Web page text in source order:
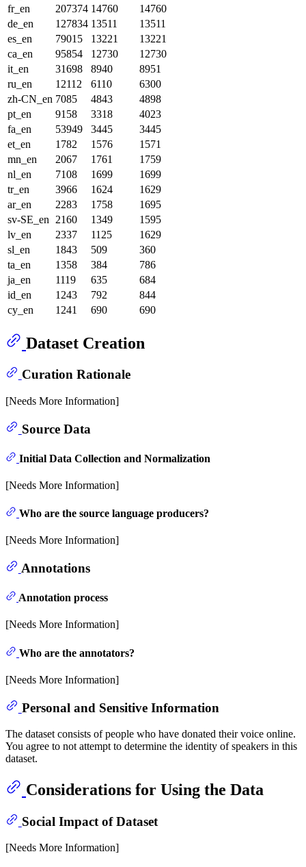
fr_en
207374 14760
14760
de_en
127834 13511
13511
es_en
79015 13221
13221
ca_en
95854 12730
12730
it_en
31698 8940
8951
ru_en
12112 6110
6300
zh-CN_en 7085 4843
4898
pt_en
9158 3318
4023
fa_en
53949 3445
3445
et_en
1782 1576
1571
mn_en
2067 1761
1759
nl_en
7108 1699
1699
tr_en
3966 1624
1629
ar_en
2283 1758
1695
sv-SE_en
2160 1349
1595
lv_en
2337 1125
1629
sl_en
1843 509
360
ta_en
1358 384
786
ja_en
1119 635
684
id_en
1243 792
844
cy_en
1241 690 690
Dataset Creation
Curation Rationale
[Needs More Information]
Source Data
Initial Data Collection and Normalization
[Needs More Information]
Who are the source language producers?
[Needs More Information]
Annotations
Annotation process
[Needs More Information]
Who are the annotators?
[Needs More Information]
Personal and Sensitive Information
The dataset consists of people who have donated their voice online.
You agree to not attempt to determine the identity of speakers in this
dataset.
Considerations for Using the Data
Social Impact of Dataset
[Needs More Information]